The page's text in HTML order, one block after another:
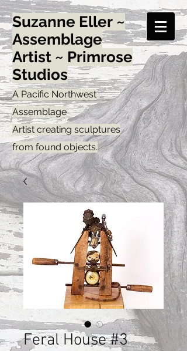
Suzanne Eller ~
Assemblage
Artist ~ Primrose
Studios
A Pacific Northwest
Assemblage
Artist creating sculptures
from found objects.
Feral House #3